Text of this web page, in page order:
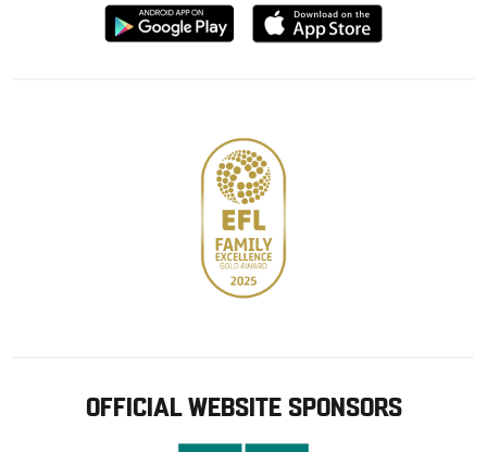
Download
from
Download
from
OFFICIAL WEBSITE SPONSORS